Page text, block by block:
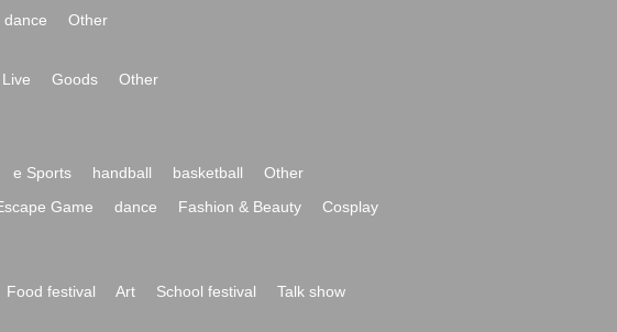
dance Other
Live Goods
Other
e Sports handball basketball
Other
Game dance Fashion & Beauty
Cosplay
Food festival Art School festival
Talk show